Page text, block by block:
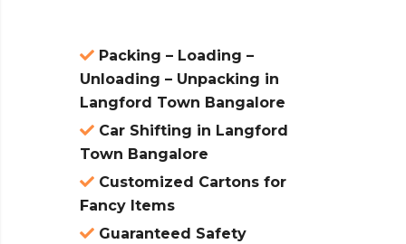
Packing – Loading –
Unloading – Unpacking in
Langford Town Bangalore
Car Shifting in Langford
Town Bangalore
Customized Cartons for
Fancy Items
Guaranteed Safety